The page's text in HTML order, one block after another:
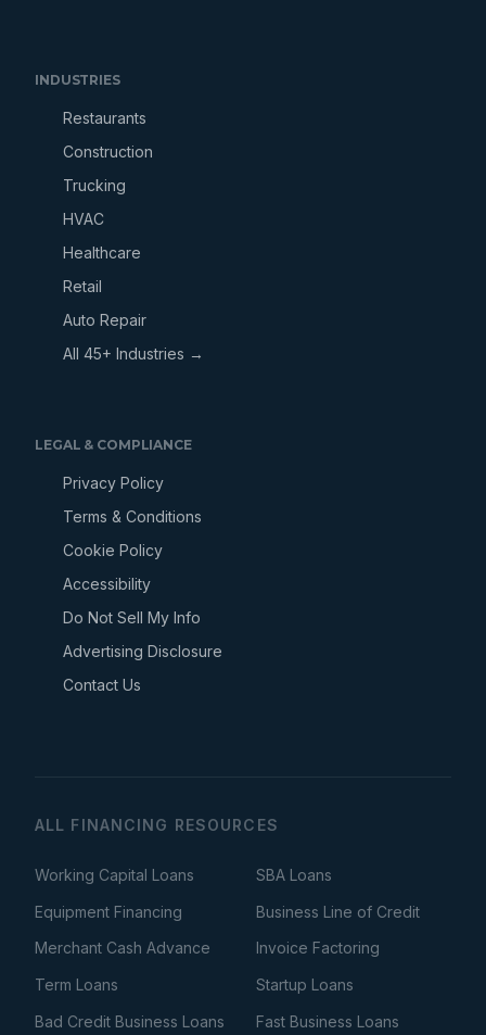
INDUSTRIES
Restaurants
Construction
Trucking
HVAC
Healthcare
Retail
Auto Repair
All 45+ Industries →
LEGAL & COMPLIANCE
Privacy Policy
Terms & Conditions
Cookie Policy
Accessibility
Do Not Sell My Info
Advertising Disclosure
Contact Us
ALL FINANCING RESOURCES
Working Capital Loans
SBA Loans
Equipment Financing
Business Line of Credit
Merchant Cash Advance
Invoice Factoring
Term Loans
Startup Loans
Bad Credit Business Loans
Fast Business Loans